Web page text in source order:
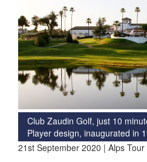
Club Zaudin Golf, just 10
Player design, inaugurated in
21st September 2020 | Alps Tour